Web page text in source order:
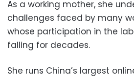
As a working mother, she
challenges faced by many
whose participation in the
falling for decades.
She runs China’s largest